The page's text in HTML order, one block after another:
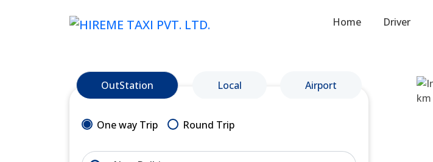
Home Driver
OutStation Local Airport
One way Trip Round Trip